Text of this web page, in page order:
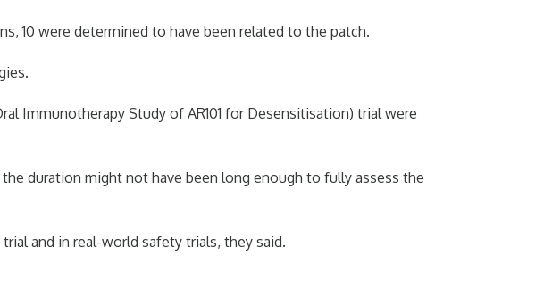
10 were determined to have been related to the patch.
Immunotherapy Study of AR101 for Desensitisation) trial were
duration might not have been long enough to fully assess the
and in real-world safety trials, they said.